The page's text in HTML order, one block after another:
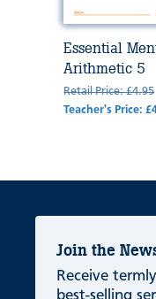
Essential
Arithmetic 5
Retail Price: £4.95
Teacher's Price:
Join the
Receive
best-selling